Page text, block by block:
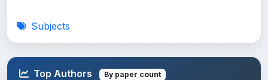
Subjects
Top Authors By paper count